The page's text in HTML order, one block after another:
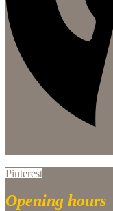
Pinterest
Opening hours